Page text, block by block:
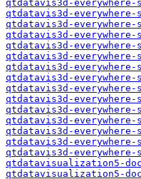
qtdatavis3d-
qtdatavis3d-
qtdatavis3d-
qtdatavis3d-
qtdatavis3d-
qtdatavis3d-
qtdatavis3d-
qtdatavis3d-
qtdatavis3d-
qtdatavis3d-
qtdatavis3d-
qtdatavis3d-
qtdatavis3d-
qtdatavis3d-
qtdatavis3d-
qtdatavisualization5-
qtdatavisualization5-